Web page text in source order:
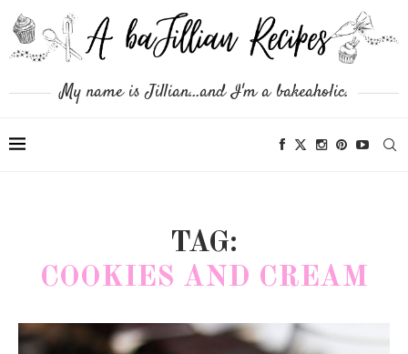
My name is Jillian...and I'm a bakeaholic.
TAG:
COOKIES AND CREAM